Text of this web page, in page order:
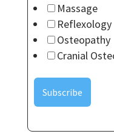
Massage
Reflexology
Osteopathy
Cranial